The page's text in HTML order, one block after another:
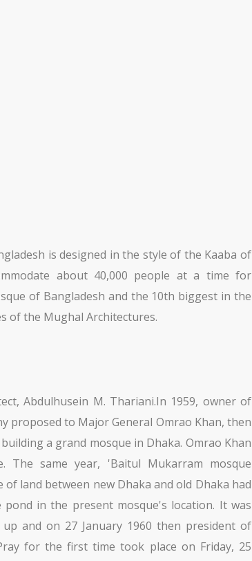
is designed in the style of the Kaaba of
about 40,000 people at a time for
of Bangladesh and the 10th biggest in the
of the Mughal Architectures.
Abdulhusein M. Thariani.In 1959, owner of
proposed to Major General Omrao Khan, then
a grand mosque in Dhaka. Omrao Khan
The same year, 'Baitul Mukarram mosque
land between new Dhaka and old Dhaka had
in the present mosque's location. It was
and on 27 January 1960 then president of
for the first time took place on Friday, 25